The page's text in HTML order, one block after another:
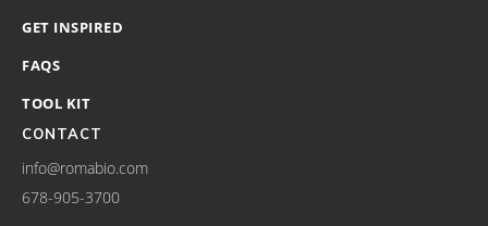
GET INSPIRED
FAQS
TOOL KIT
CONTACT
info@romabio.com
678-905-3700